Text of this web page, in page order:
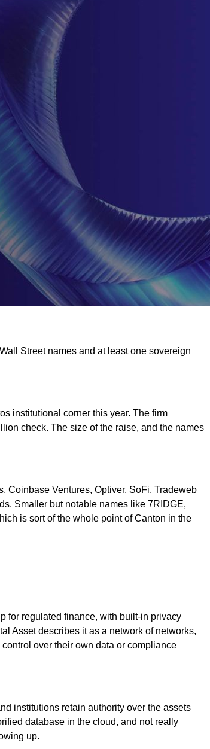
Street names and at least one sovereign
institutional corner this year. The firm
check. The size of the raise, and the names
Coinbase Ventures, Optiver, SoFi, Tradeweb
Smaller but notable names like 7RIDGE,
is sort of the whole point of Canton in the
for regulated finance, with built-in privacy
Asset describes it as a network of networks,
over their own data or compliance
institutions retain authority over the assets
database in the cloud, and not really
up.